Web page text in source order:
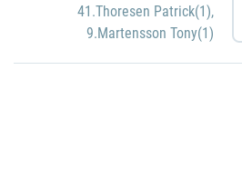
41.Thoresen Patrick(1),
9.Martensson Tony(1)